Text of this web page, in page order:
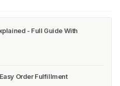
- Full Guide With
Order Fulfillment